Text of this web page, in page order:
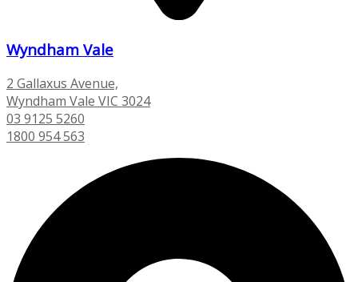
Wyndham Vale
2 Gallaxus Avenue,
Wyndham Vale VIC 3024
03 9125 5260
1800 954 563